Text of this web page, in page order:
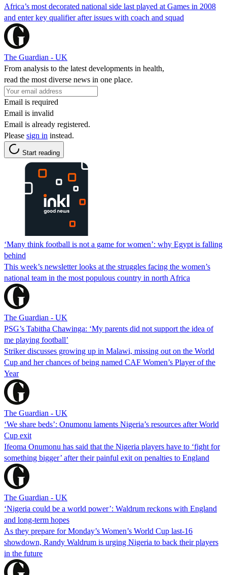
Africa’s most decorated national side last played at Games in 2008
and enter key qualifier after issues with coach and squad
The Guardian - UK
From analysis to the latest developments in health,
read the most diverse news in one place.
Email is required
Email is invalid
Email is already registered.
Please sign in instead.
Start reading
‘Many think football is not a game for women’: why Egypt is falling
behind
This week’s newsletter looks at the struggles facing the women’s
national team in the most populous country in north Africa
The Guardian - UK
PSG’s Tabitha Chawinga: ‘My parents did not support the idea of
me playing football’
Striker discusses growing up in Malawi, missing out on the World
Cup and her chances of being named CAF Women’s Player of the
Year
The Guardian - UK
‘We share beds’: Onumonu laments Nigeria’s resources after World
Cup exit
Ifeoma Onumonu has said that the Nigeria players have to ‘fight for
something bigger’ after their painful exit on penalties to England
The Guardian - UK
‘Nigeria could be a world power’: Waldrum reckons with England
and long-term hopes
As they prepare for Monday’s Women’s World Cup last-16
showdown, Randy Waldrum is urging Nigeria to back their players
in the future